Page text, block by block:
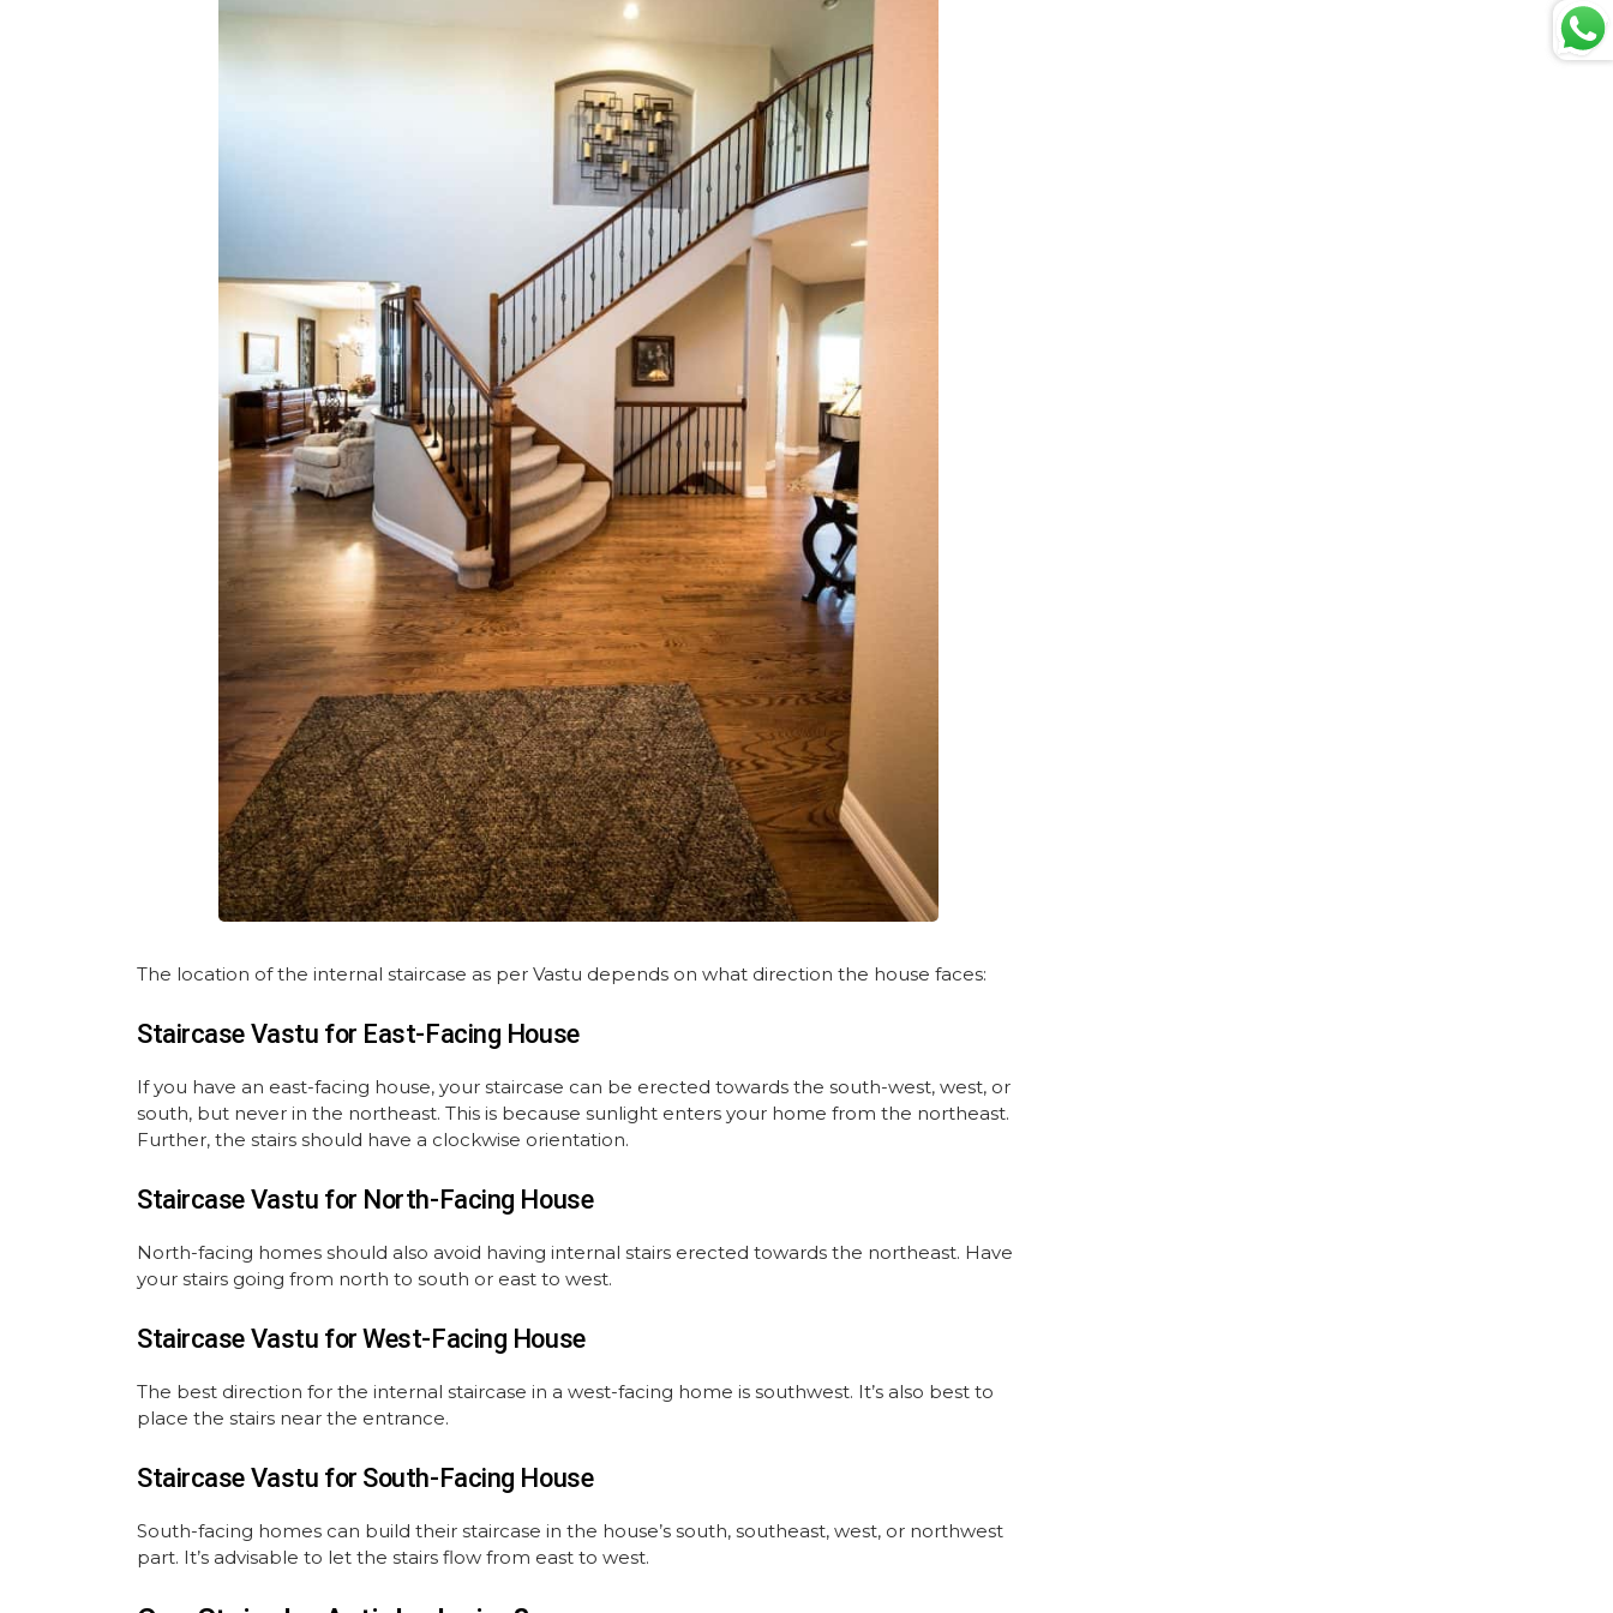
The location of the internal staircase as per Vastu depends on what direction the house faces:
Staircase Vastu for East-Facing House
If you have an east-facing house, your staircase can be erected towards the south-west, west, or
south, but never in the northeast. This is because sunlight enters your home from the northeast.
Further, the stairs should have a clockwise orientation.
Staircase Vastu for North-Facing House
North-facing homes should also avoid having internal stairs erected towards the northeast. Have
your stairs going from north to south or east to west.
Staircase Vastu for West-Facing House
The best direction for the internal staircase in a west-facing home is southwest. It’s also best to
place the stairs near the entrance.
Staircase Vastu for South-Facing House
South-facing homes can build their staircase in the house’s south, southeast, west, or northwest
part. It’s advisable to let the stairs flow from east to west.